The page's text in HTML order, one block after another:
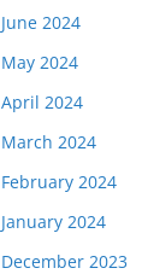
June 2024
May 2024
April 2024
March 2024
February 2024
January 2024
December 2023